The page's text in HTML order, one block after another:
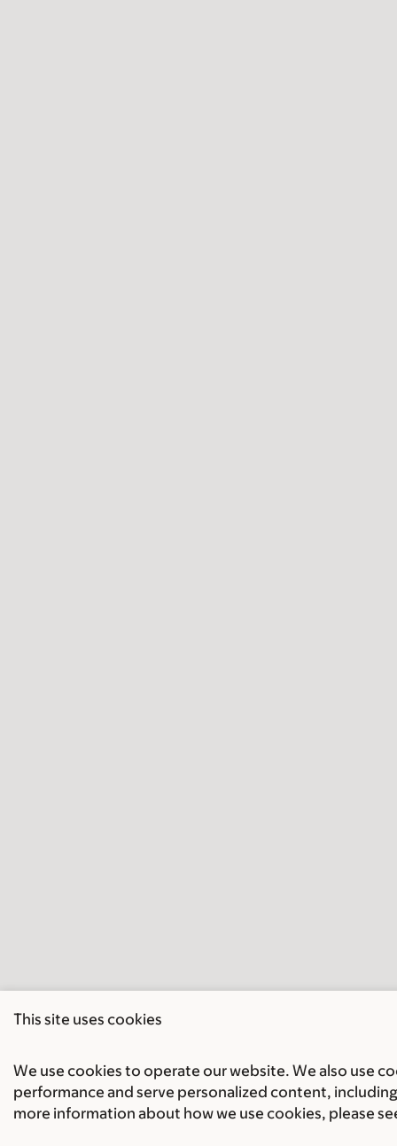
This site uses cookies
We use cookies to operate our website. We also use
performance and serve personalized content,
more information about how we use cookies, please